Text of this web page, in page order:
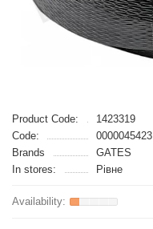
Product Code:
1423319
Code:
0000045423
Brands
GATES
In stores:
Рівне